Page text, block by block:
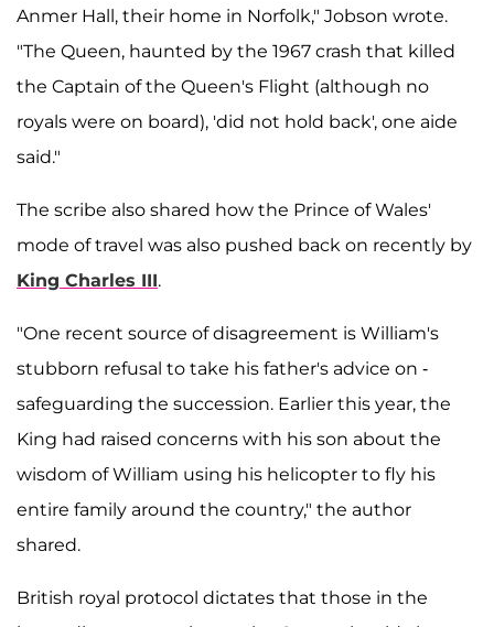
Anmer Hall, their home in Norfolk," Jobson wrote.
"The Queen, haunted by the 1967 crash that killed
the Captain of the Queen's Flight (although no
royals were on board), 'did not hold back', one aide
said."
The scribe also shared how the Prince of Wales'
mode of travel was also pushed back on recently by
King Charles III.
"One recent source of disagreement is William's
stubborn refusal to take his father's advice on ­
safeguarding the succession. Earlier this year, the
King had raised concerns with his son about the
wisdom of William using his helicopter to fly his
entire family around the country," the author
shared.
British royal protocol dictates that those in the